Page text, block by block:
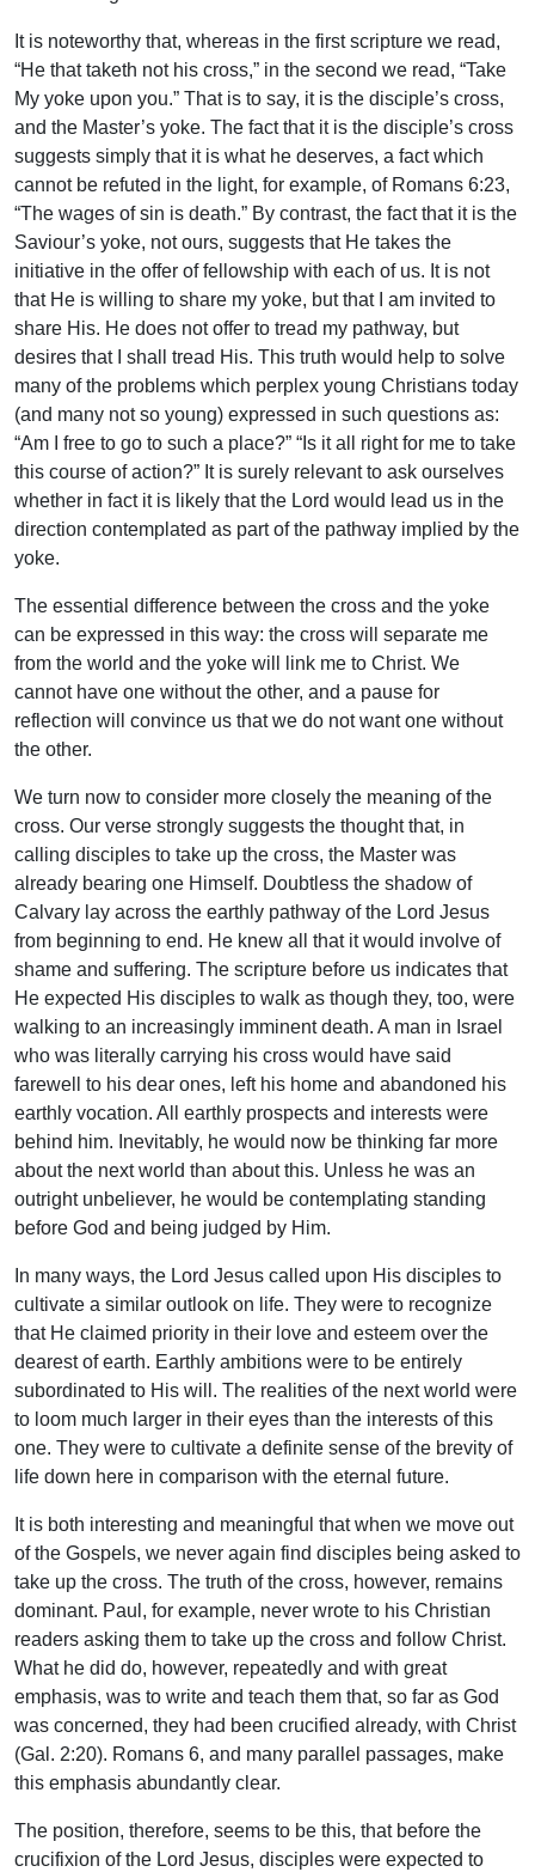
It is noteworthy that, whereas in the first scripture we read,
“He that taketh not his cross,” in the second we read, “Take
My yoke upon you.” That is to say, it is the disciple’s cross,
and the Master’s yoke. The fact that it is the disciple’s cross
suggests simply that it is what he deserves, a fact which
cannot be refuted in the light, for example, of Romans 6:23,
“The wages of sin is death.” By contrast, the fact that it is the
Saviour’s yoke, not ours, suggests that He takes the
initiative in the offer of fellowship with each of us. It is not
that He is willing to share my yoke, but that I am invited to
share His. He does not offer to tread my pathway, but
desires that I shall tread His. This truth would help to solve
many of the problems which perplex young Christians today
(and many not so young) expressed in such questions as:
“Am I free to go to such a place?” “Is it all right for me to take
this course of action?” It is surely relevant to ask ourselves
whether in fact it is likely that the Lord would lead us in the
direction contemplated as part of the pathway implied by the
yoke.
The essential difference between the cross and the yoke
can be expressed in this way: the cross will separate me
from the world and the yoke will link me to Christ. We
cannot have one without the other, and a pause for
reflection will convince us that we do not want one without
the other.
We turn now to consider more closely the meaning of the
cross. Our verse strongly suggests the thought that, in
calling disciples to take up the cross, the Master was
already bearing one Himself. Doubtless the shadow of
Calvary lay across the earthly pathway of the Lord Jesus
from beginning to end. He knew all that it would involve of
shame and suffering. The scripture before us indicates that
He expected His disciples to walk as though they, too, were
walking to an increasingly imminent death. A man in Israel
who was literally carrying his cross would have said
farewell to his dear ones, left his home and abandoned his
earthly vocation. All earthly prospects and interests were
behind him. Inevitably, he would now be thinking far more
about the next world than about this. Unless he was an
outright unbeliever, he would be contemplating standing
before God and being judged by Him.
In many ways, the Lord Jesus called upon His disciples to
cultivate a similar outlook on life. They were to recognize
that He claimed priority in their love and esteem over the
dearest of earth. Earthly ambitions were to be entirely
subordinated to His will. The realities of the next world were
to loom much larger in their eyes than the interests of this
one. They were to cultivate a definite sense of the brevity of
life down here in comparison with the eternal future.
It is both interesting and meaningful that when we move out
of the Gospels, we never again find disciples being asked to
take up the cross. The truth of the cross, however, remains
dominant. Paul, for example, never wrote to his Christian
readers asking them to take up the cross and follow Christ.
What he did do, however, repeatedly and with great
emphasis, was to write and teach them that, so far as God
was concerned, they had been crucified already, with Christ
(Gal. 2:20). Romans 6, and many parallel passages, make
this emphasis abundantly clear.
The position, therefore, seems to be this, that before the
crucifixion of the Lord Jesus, disciples were expected to